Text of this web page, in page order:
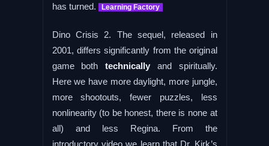
has turned.
Learning Factory
Dino Crisis 2. The sequel, released in
2001, differs significantly from the original
game both technically and spiritually.
Here we have more daylight, more jungle,
more shootouts, fewer puzzles, less
nonlinearity (to be honest, there is none at
all) and less Regina. From the
introductory video we learn that Dr. Kirk’s